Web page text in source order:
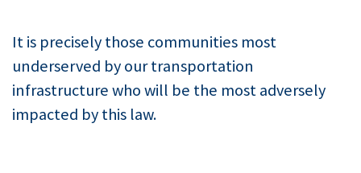
It is precisely those communities most
underserved by our transportation
infrastructure who will be the most adversely
impacted by this law.